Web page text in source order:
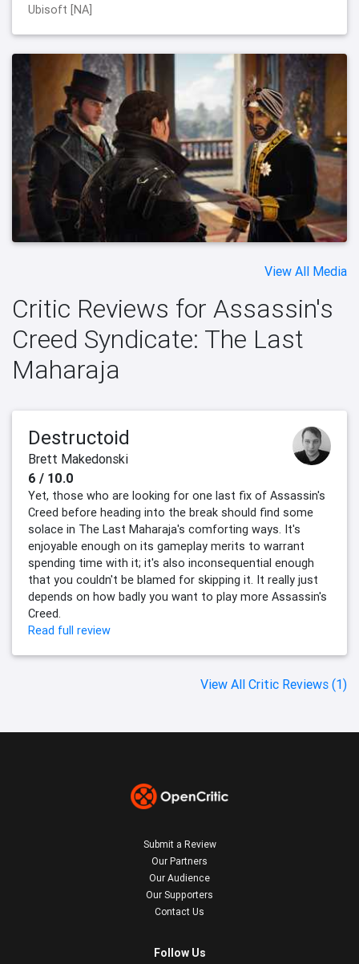
Ubisoft [NA]
View All Media
Critic Reviews for Assassin's
Creed Syndicate: The Last
Maharaja
Destructoid
Brett Makedonski
6 / 10.0
Yet, those who are looking for one last fix of Assassin's
Creed before heading into the break should find some
solace in The Last Maharaja's comforting ways. It's
enjoyable enough on its gameplay merits to warrant
spending time with it; it's also inconsequential enough
that you couldn't be blamed for skipping it. It really just
depends on how badly you want to play more Assassin's
Creed.
Read full review
View All Critic Reviews (1)
Submit a Review
Our Partners
Our Audience
Our Supporters
Contact Us
Follow Us